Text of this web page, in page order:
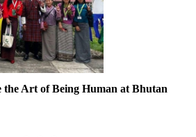
the Art of Being Human at Bhutan